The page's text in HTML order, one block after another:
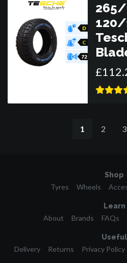
D
C
72
265/
120/
£112.
1 2 3
Shop
Tyres Wheels
Learn
About Brands FAQs
Useful
Delivery Returns Privacy Policy